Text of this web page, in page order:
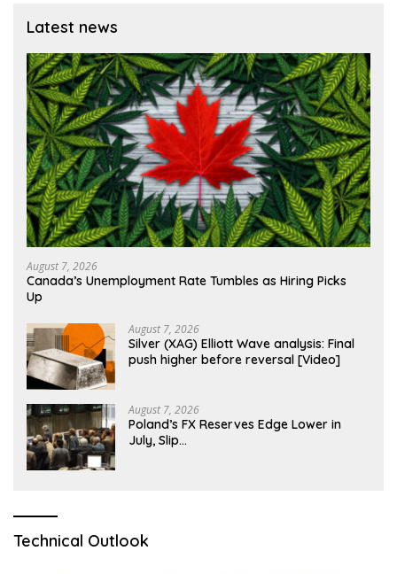
Latest news
August 7, 2026
Canada’s Unemployment Rate Tumbles as Hiring Picks
Up
August 7, 2026
Silver (XAG) Elliott Wave analysis: Final
push higher before reversal [Video]
August 7, 2026
Poland’s FX Reserves Edge Lower in
July, Slip…
Technical Outlook